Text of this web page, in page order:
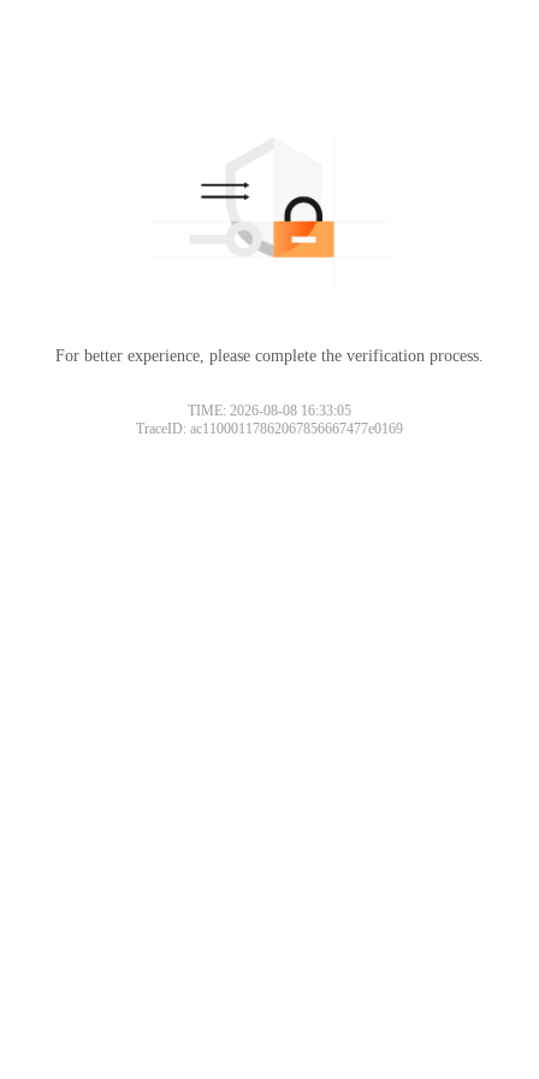
For better experience, please complete the verification process.
TIME: 2026-08-08 16:33:05
TraceID: ac11000117862067856667477e0169